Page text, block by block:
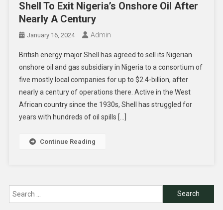
Shell To Exit Nigeria’s Onshore Oil After
Nearly A Century
January 16, 2024 Admin
British energy major Shell has agreed to sell its Nigerian
onshore oil and gas subsidiary in Nigeria to a consortium of
five mostly local companies for up to $2.4-billion, after
nearly a century of operations there. Active in the West
African country since the 1930s, Shell has struggled for
years with hundreds of oil spills […]
Continue Reading
Search